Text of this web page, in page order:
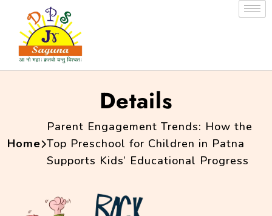
Details
Home
Parent Engagement Trends: How the
Top Preschool for Children in Patna
Supports Kids’ Educational Progress